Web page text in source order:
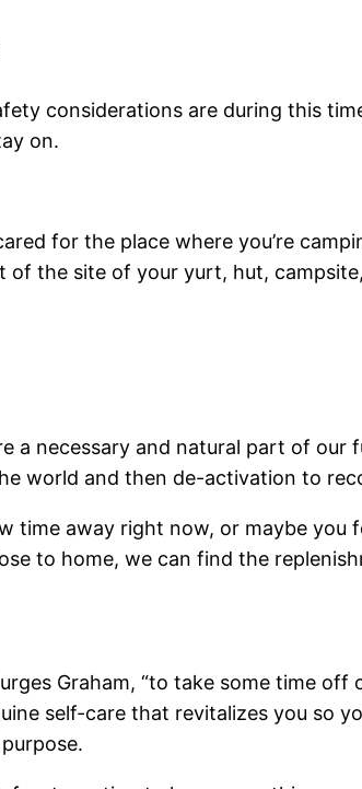
considerations are during this
on.
for the place where you’re
of the site of your yurt, hut,
a necessary and natural part of
world and then de-activation to
time away right now, or maybe
to home, we can find the
Graham, “to take some time
self-care that revitalizes you so